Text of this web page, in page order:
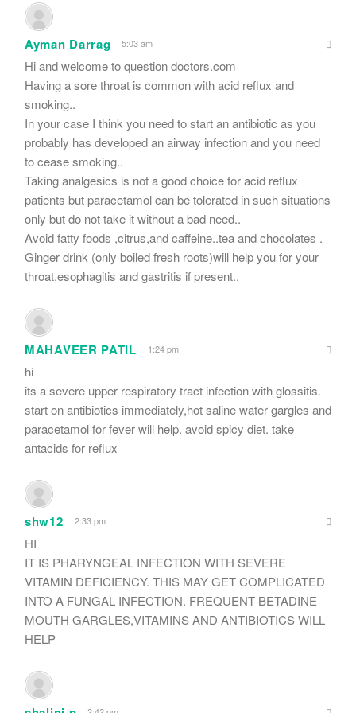
Ayman Darrag 5:03 am
Hi and welcome to question doctors.com
Having a sore throat is common with acid reflux and
smoking..
In your case I think you need to start an antibiotic as you
probably has developed an airway infection and you need
to cease smoking..
Taking analgesics is not a good choice for acid reflux
patients but paracetamol can be tolerated in such situations
only but do not take it without a bad need..
Avoid fatty foods ,citrus,and caffeine..tea and chocolates .
Ginger drink (only boiled fresh roots)will help you for your
throat,esophagitis and gastritis if present..
MAHAVEER PATIL 1:24 pm
hi
its a severe upper respiratory tract infection with glossitis.
start on antibiotics immediately,hot saline water gargles and
paracetamol for fever will help. avoid spicy diet. take
antacids for reflux
shw12 2:33 pm
HI
IT IS PHARYNGEAL INFECTION WITH SEVERE
VITAMIN DEFICIENCY. THIS MAY GET COMPLICATED
INTO A FUNGAL INFECTION. FREQUENT BETADINE
MOUTH GARGLES,VITAMINS AND ANTIBIOTICS WILL
HELP